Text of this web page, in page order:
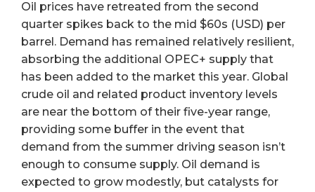
Oil prices have retreated from the second
quarter spikes back to the mid $60s (USD) per
barrel. Demand has remained relatively resilient,
absorbing the additional OPEC+ supply that
has been added to the market this year. Global
crude oil and related product inventory levels
are near the bottom of their five-year range,
providing some buffer in the event that
demand from the summer driving season isn’t
enough to consume supply. Oil demand is
expected to grow modestly, but catalysts for